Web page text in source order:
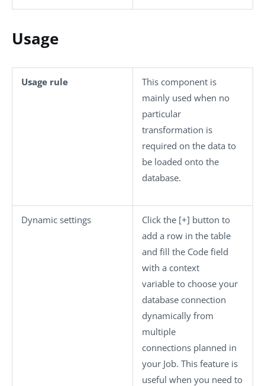
Usage
Usage rule
This component is
mainly used when no
particular
transformation is
required on the data to
be loaded onto the
database.
Dynamic settings Click the [+] button to
add a row in the table
and fill the Code field
with a context
variable to choose your
database connection
dynamically from
multiple
connections planned in
your Job. This feature is
useful when you need to